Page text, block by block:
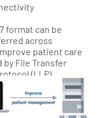
format can be
across
patient care
File Transfer
(LLP).